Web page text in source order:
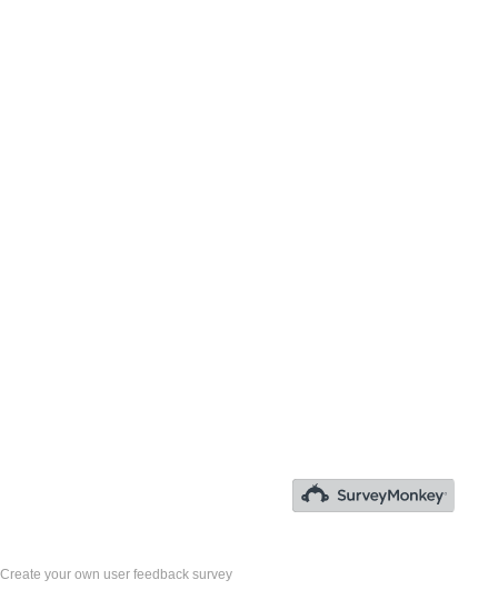
Create your own user feedback survey